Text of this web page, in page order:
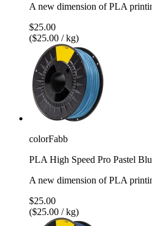
A new dimension of PLA
$25.00
($25.00 / kg)
colorFabb
PLA High Speed Pro Pastel
A new dimension of PLA
$25.00
($25.00 / kg)